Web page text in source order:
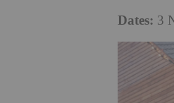
Dates: 3